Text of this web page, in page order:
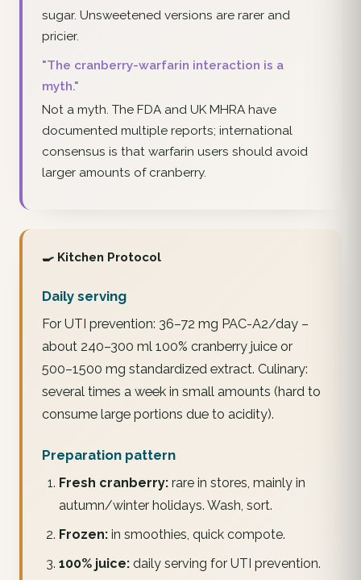
sugar. Unsweetened versions are rarer and
pricier.
"The cranberry-warfarin interaction is a
myth."
Not a myth. The FDA and UK MHRA have
documented multiple reports; international
consensus is that warfarin users should avoid
larger amounts of cranberry.
🍳 Kitchen Protocol
Daily serving
For UTI prevention: 36–72 mg PAC-A2/day –
about 240–300 ml 100% cranberry juice or
500–1500 mg standardized extract. Culinary:
several times a week in small amounts (hard to
consume large portions due to acidity).
Preparation pattern
Fresh cranberry:rare in stores, mainly in
autumn/winter holidays. Wash, sort.
Frozen:in smoothies, quick compote.
100% juice:daily serving for UTI prevention.